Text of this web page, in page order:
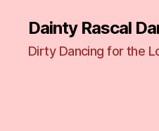
Dainty Rascal
Dirty Dancing for the